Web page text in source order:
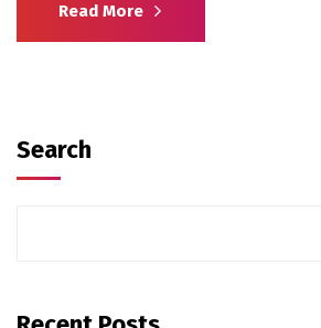
Read More
Search